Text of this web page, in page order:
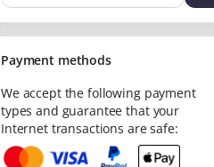
Payment methods
We accept the following payment
types and guarantee that your
Internet transactions are safe: